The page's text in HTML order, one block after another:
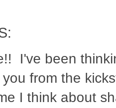
I've been
from the
I think about